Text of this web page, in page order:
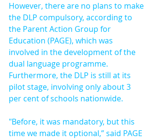
However, there are no plans to make
the DLP compulsory, according to
the Parent Action Group for
Education (PAGE), which was
involved in the development of the
dual language programme.
Furthermore, the DLP is still at its
pilot stage, involving only about 3
per cent of schools nationwide.
"Before, it was mandatory, but this
time we made it optional,” said PAGE